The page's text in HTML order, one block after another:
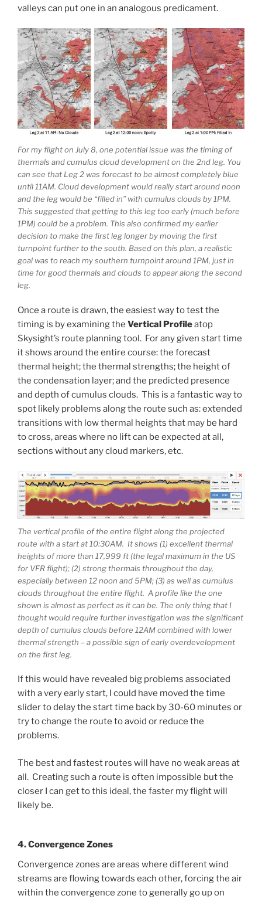
valleys can put one in an analogous predicament.
For my flight on July 8, one potential issue was the timing of
thermals and cumulus cloud development on the 2nd leg. You
can see that Leg 2 was forecast to be almost completely blue
until 11AM. Cloud development would really start around noon
and the leg would be “filled in” with cumulus clouds by 1PM.
This suggested that getting to this leg too early (much before
1PM) could be a problem. This also confirmed my earlier
decision to make the first leg longer by moving the first
turnpoint further to the south. Based on this plan, a realistic
goal was to reach my southern turnpoint around 1PM, just in
time for good thermals and clouds to appear along the second
leg.
Once a route is drawn, the easiest way to test the
timing is by examining the Vertical Profileatop
Skysight’s route planning tool. For any given start time
it shows around the entire course: the forecast
thermal height; the thermal strengths; the height of
the condensation layer; and the predicted presence
and depth of cumulus clouds. This is a fantastic way to
spot likely problems along the route such as: extended
transitions with low thermal heights that may be hard
to cross, areas where no lift can be expected at all,
sections without any cloud markers, etc.
The vertical profile of the entire flight along the projected
route with a start at 10:30AM. It shows (1) excellent thermal
heights of more than 17,999 ft (the legal maximum in the US
for VFR flight); (2) strong thermals throughout the day,
especially between 12 noon and 5PM; (3) as well as cumulus
clouds throughout the entire flight. A profile like the one
shown is almost as perfect as it can be. The only thing that I
thought would require further investigation was the significant
depth of cumulus clouds before 12AM combined with lower
thermal strength – a possible sign of early overdevelopment
on the first leg.
If this would have revealed big problems associated
with a very early start, I could have moved the time
slider to delay the start time back by 30-60 minutes or
try to change the route to avoid or reduce the
problems.
The best and fastest routes will have no weak areas at
all. Creating such a route is often impossible but the
closer I can get to this ideal, the faster my flight will
likely be.
4. Convergence Zones
Convergence zones are areas where different wind
streams are flowing towards each other, forcing the air
within the convergence zone to generally go up on